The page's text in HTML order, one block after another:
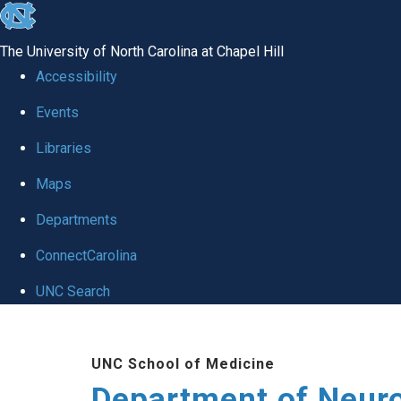
skip to the end of the global utility bar
The University of North Carolina at Chapel Hill
Accessibility
Events
Libraries
Maps
Departments
ConnectCarolina
UNC Search
UNC School of Medicine